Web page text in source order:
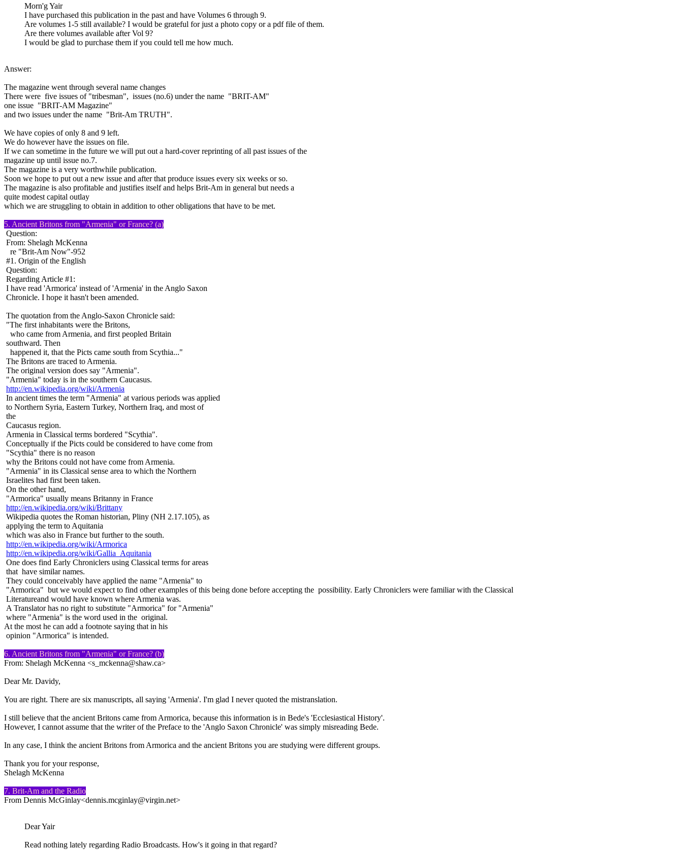
Morn'g Yair
I have purchased this publication in the past and have Volumes 6 through 9.
Are volumes 1-5 still available? I would be grateful for just a photo copy or a pdf file of them.
Are there volumes available after Vol 9?
I would be glad to purchase them if you could tell me how much.
Answer:
The magazine went through several name changes
There were five issues of "tribesman", issues (no.6) under the name "BRIT-AM"
one issue "BRIT-AM Magazine"
and two issues under the name "Brit-Am TRUTH".
We have copies of only 8 and 9 left.
We do however have the issues on file.
If we can sometime in the future we will put out a hard-cover reprinting of all past issues of the
magazine up until issue no.7.
The magazine is a very worthwhile publication.
Soon we hope to put out a new issue and after that produce issues every six weeks or so.
The magazine is also profitable and justifies itself and helps Brit-Am in general but needs a
quite modest capital outlay
which we are struggling to obtain in addition to other obligations that have to be met.
5. Ancient Britons from "Armenia" or France? (a)
Question:
From: Shelagh McKenna
re "Brit-Am Now"-952
#1. Origin of the English
Question:
Regarding Article #1:
I have read 'Armorica' instead of 'Armenia' in the Anglo Saxon
Chronicle. I hope it hasn't been amended.
The quotation from the Anglo-Saxon Chronicle said:
"The first inhabitants were the Britons,
who came from Armenia, and first peopled Britain
southward. Then
happened it, that the Picts came south from Scythia..."
The Britons are traced to Armenia.
The original version does say "Armenia".
"Armenia" today is in the southern Caucasus.
http://en.wikipedia.org/wiki/Armenia
In ancient times the term "Armenia" at various periods was applied
to Northern Syria, Eastern Turkey, Northern Iraq, and most of
the
Caucasus region.
Armenia in Classical terms bordered "Scythia".
Conceptually if the Picts could be considered to have come from
"Scythia" there is no reason
why the Britons could not have come from Armenia.
"Armenia" in its Classical sense area to which the Northern
Israelites had first been taken.
On the other hand,
"Armorica" usually means Britanny in France
http://en.wikipedia.org/wiki/Brittany
Wikipedia quotes the Roman historian, Pliny (NH 2.17.105), as
applying the term to Aquitania
which was also in France but further to the south.
http://en.wikipedia.org/wiki/Armorica
http://en.wikipedia.org/wiki/Gallia_Aquitania
One does find Early Chroniclers using Classical terms for areas
that have similar names.
They could conceivably have applied the name "Armenia" to
"Armorica" but we would expect to find other examples of this being done before accepting the possibility. Early Chroniclers were familiar with the Classical
Literatureand would have known where Armenia was.
A Translator has no right to substitute "Armorica" for "Armenia"
where "Armenia" is the word used in the original.
At the most he can add a footnote saying that in his
opinion "Armorica" is intended.
6. Ancient Britons from "Armenia" or France? (b)
From: Shelagh McKenna <s_mckenna@shaw.ca>
Dear Mr. Davidy,
You are right. There are six manuscripts, all saying 'Armenia'. I'm glad I never quoted the mistranslation.
I still believe that the ancient Britons came from Armorica, because this information is in Bede's 'Ecclesiastical History'.
However, I cannot assume that the writer of the Preface to the 'Anglo Saxon Chronicle' was simply misreading Bede.
In any case, I think the ancient Britons from Armorica and the ancient Britons you are studying were different groups.
Thank you for your response,
Shelagh McKenna
7. Brit-Am and the Radio
From Dennis McGinlay<dennis.mcginlay@virgin.net>
Dear Yair
Read nothing lately regarding Radio Broadcasts. How's it going in that regard?